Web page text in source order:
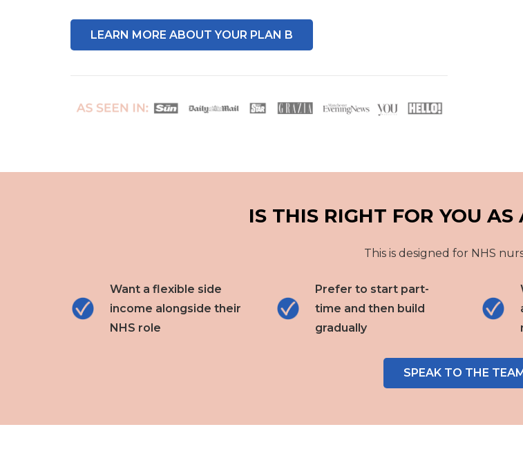
LEARN MORE ABOUT YOUR PLAN B
IS THIS RIGHT FOR YOU AS
This is designed for NHS
Want a flexible side
income alongside their
NHS role
Prefer to start part-
time and then build
gradually
SPEAK TO THE TEAM